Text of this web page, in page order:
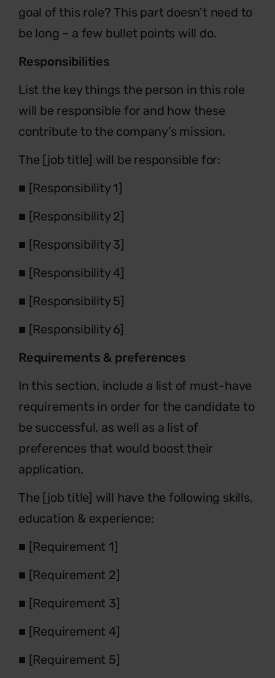
goal of this role? This part doesn’t need to
be long – a few bullet points will do.
Responsibilities
List the key things the person in this role
will be responsible for and how these
contribute to the company’s mission.
The [job title] will be responsible for:
■ [Responsibility 1]
■ [Responsibility 2]
■ [Responsibility 3]
■ [Responsibility 4]
■ [Responsibility 5]
■ [Responsibility 6]
Requirements & preferences
In this section, include a list of must-have
requirements in order for the candidate to
be successful, as well as a list of
preferences that would boost their
application.
The [job title] will have the following skills,
education & experience:
■ [Requirement 1]
■ [Requirement 2]
■ [Requirement 3]
■ [Requirement 4]
■ [Requirement 5]